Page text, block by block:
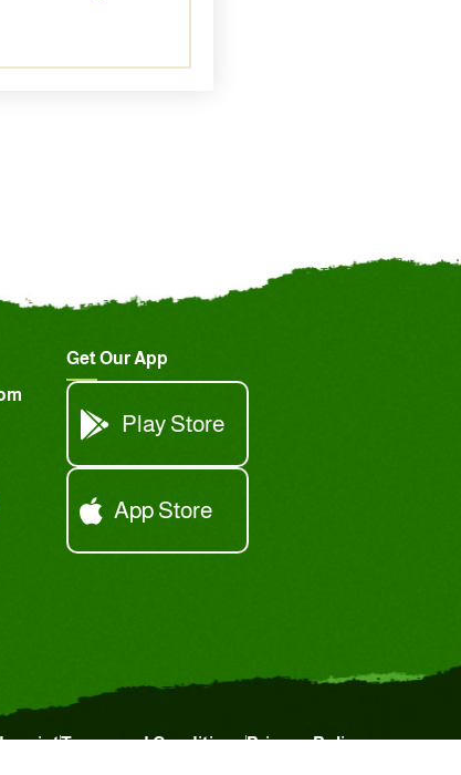
Get Our App
Play Store
App Store
ImprintTerms and ConditionsPrivacy Policy